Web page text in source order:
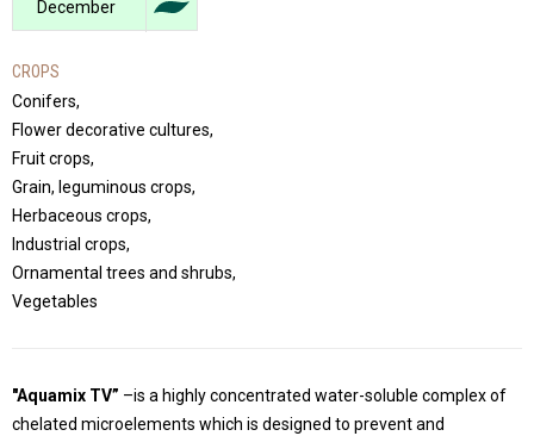
December
CROPS
Conifers,
Flower decorative cultures,
Fruit crops,
Grain, leguminous crops,
Herbaceous crops,
Industrial crops,
Ornamental trees and shrubs,
Vegetables
"Aquamix TV” –is a highly concentrated water-soluble complex of
chelated microelements which is designed to prevent and